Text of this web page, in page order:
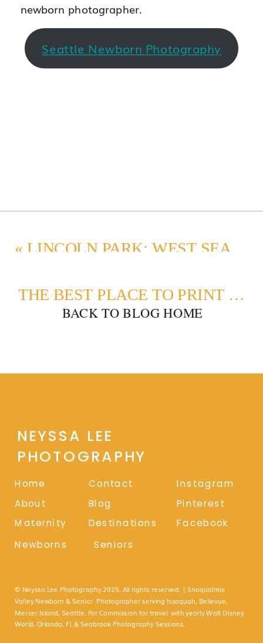
newborn photographer.
Seattle Newborn Photography
BACK TO BLOG HOME
THE BEST PLACE TO PRINT PHOTOS
«LINCOLN PARK: WEST SEATTLE FAMILY PHOTOGRAPHY
NEYSSA LEE
PHOTOGRAPHY
Home
About
Contact
Maternity
Newborns
Seniors
Destinations
Blog
Instagram
Pinterest
Facebook
© Neyssa Lee Photography 2025. All rights reserved. | Snoqualmie
Valley Newborn & Senior Photographer serving Issaquah, Bellevue,
Mercer Island, Seattle. For Commission for travel with yearly Walt Disney
World, Orlando, FL & Seabrook Photography Sessions.